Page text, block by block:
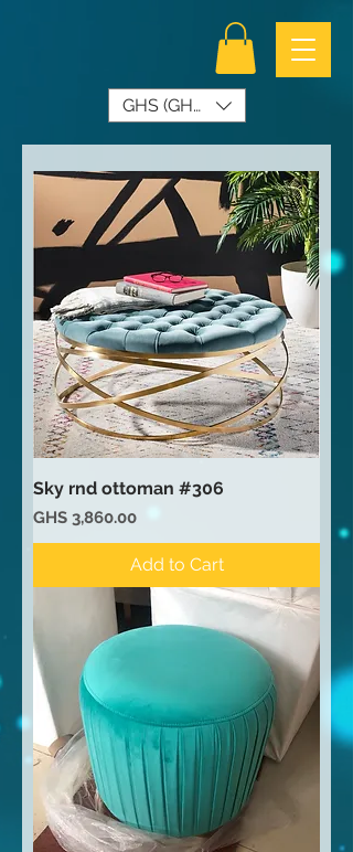
GHS (GH₵)
Sky rnd ottoman #306
Price
GHS 3,860.00
Add to Cart